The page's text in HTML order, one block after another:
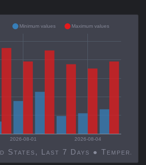
2026-08-01 2026-08-04
Decatur, United States, Last 7 Days ●
Minimum values Maximum values